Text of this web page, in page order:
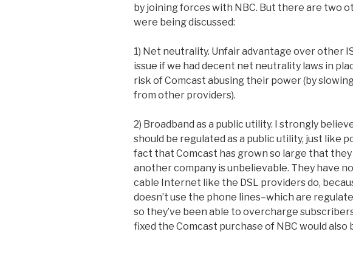
by joining forces with NBC. But there are two
were being discussed:
1) Net neutrality. Unfair advantage over other
issue if we had decent net neutrality laws in
risk of Comcast abusing their power (by
from other providers).
2) Broadband as a public utility. I strongly
should be regulated as a public utility, just like
fact that Comcast has grown so large that they
another company is unbelievable. They have
cable Internet like the DSL providers do,
doesn’t use the phone lines–which are
so they’ve been able to overcharge
fixed the Comcast purchase of NBC would also